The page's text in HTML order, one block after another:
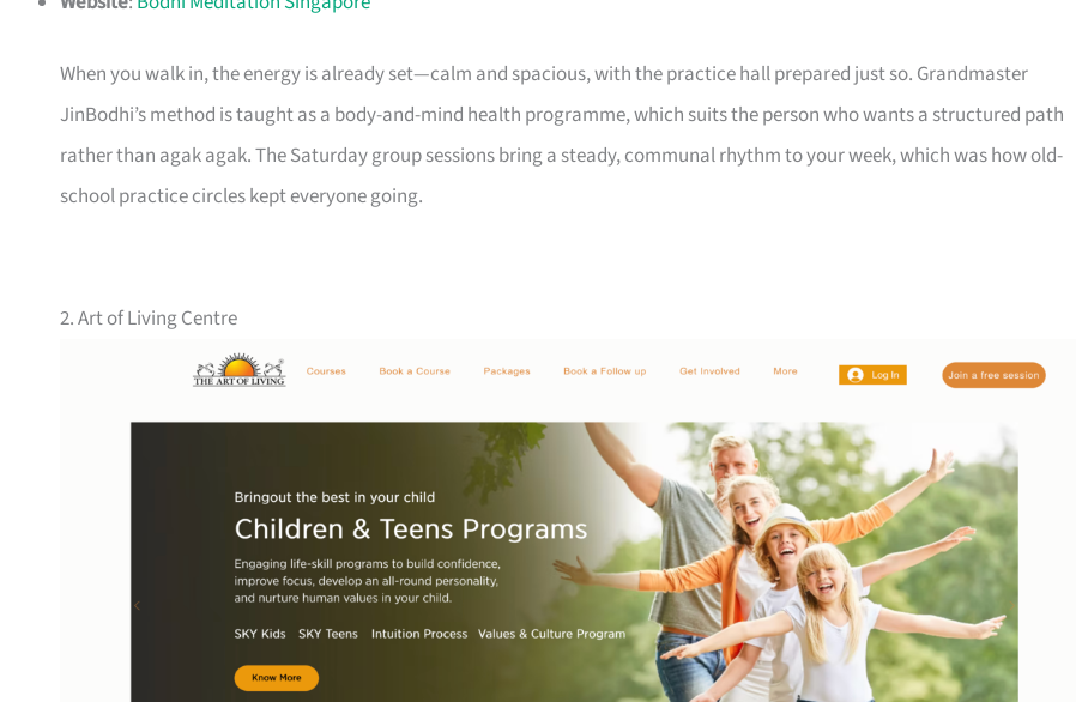
When you walk in, the energy is already set—calm and spacious, with the practice hall prepared just so. Grandmaster
JinBodhi’s method is taught as a body-and-mind health programme, which suits the person who wants a structured path
rather than agak agak. The Saturday group sessions bring a steady, communal rhythm to your week, which was how old-
school practice circles kept everyone going.
2. Art of Living Centre